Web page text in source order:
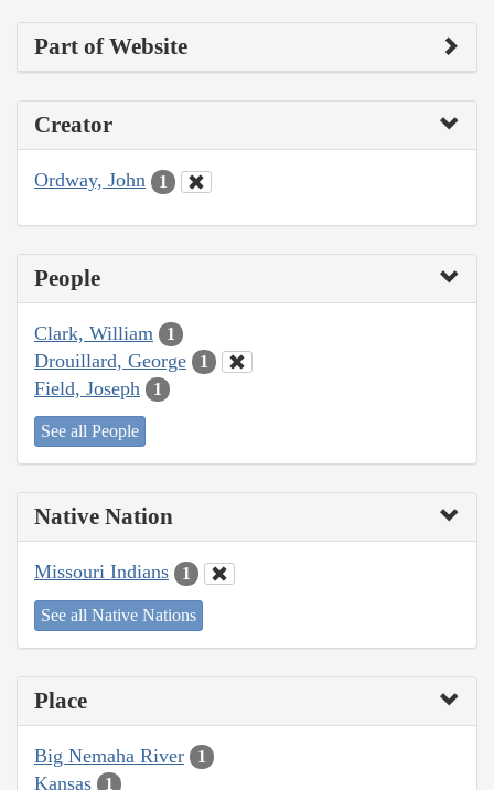
Part of Website
Creator
Ordway, John 1
People
Clark, William 1
Drouillard, George 1
Field, Joseph 1
See all People
Native Nation
Missouri Indians 1
See all Native Nations
Place
Big Nemaha River 1
Kansas 1